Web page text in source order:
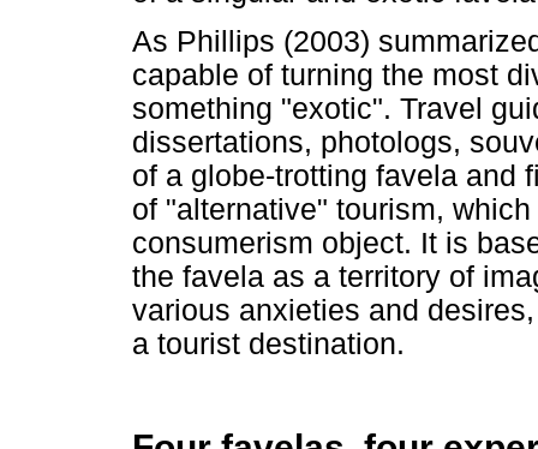
As Phillips (2003)
capable of turning the most
something "exotic". Travel
dissertations, photologs,
of a globe-trotting favela and
of "alternative" tourism,
consumerism object. It is
the favela as a territory of
various anxieties and
a tourist destination.